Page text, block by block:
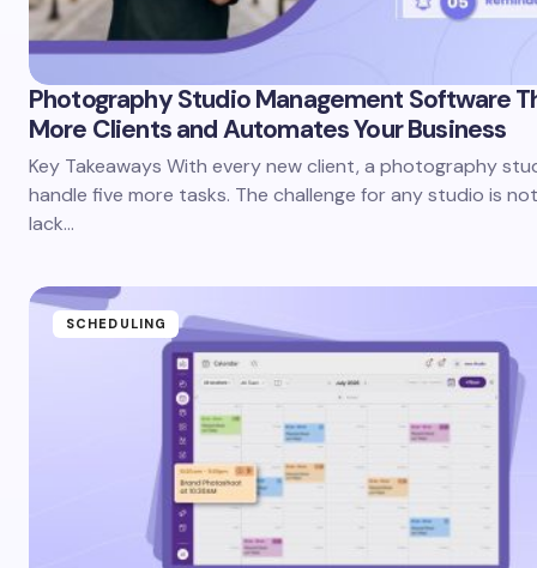
Photography Studio Management Software
More Clients and Automates Your Business
Key Takeaways With every new client, a photography
handle five more tasks. The challenge for any studio is
lack…
SCHEDULING